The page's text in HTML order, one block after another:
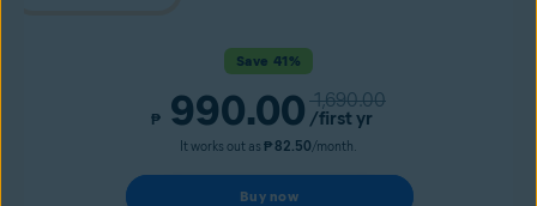
Save 41%
₱ 990.00 1,690.00
/first yr
It works out as ₱ 82.50/month.
Buy now